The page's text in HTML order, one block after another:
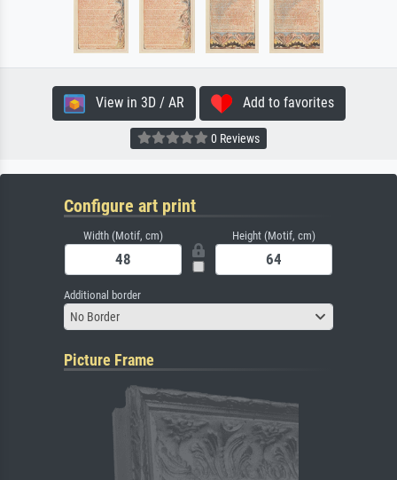
View in 3D / AR Add to favorites
0 Reviews
Configure art print
Width (Motif, cm) Height (Motif, cm)
Additional border
No Border
Picture Frame